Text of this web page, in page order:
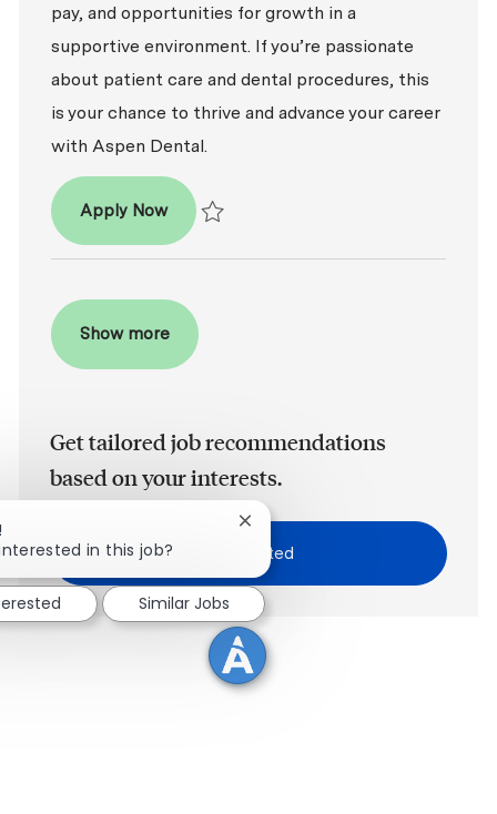
pay, and opportunities for growth in a
supportive environment. If you’re passionate
about patient care and dental procedures, this
is your chance to thrive and advance your career
with Aspen Dental.
Apply NowDental Assistant
Show more
Get tailored job recommendations
based on your interests.
Get Started
in this job?
Close chatbot notification
Similar Jobs